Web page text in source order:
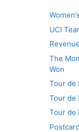
UCI
The
Won
Tour de
Tour de
Tour de